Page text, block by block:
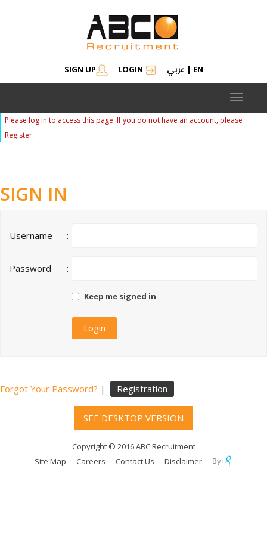
SIGN UP LOGIN عربي | EN
Toggle
Please log in to access this page. If you do not have an account, please
Register.
SIGN IN
Username :
Password :
Keep me signed in
Forgot Your Password? | Registration
SEE DESKTOP VERSION
Copyright © 2016 ABC Recruitment
Site Map
Careers Contact Us Disclaimer